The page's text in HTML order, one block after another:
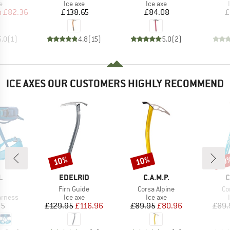
group
Price
£82.36
(1 )
Product group
Ice axe
Price
£138.65
4.8(15)
Product group
Ice axe
Price
£84.08
5.0(2)
ICE AXES OUR CUSTOMERS HIGHLY RECOMMEND
BRAND
EDELRID
Item(s)
Firn Guide
Product group
Ice axe
Price
£129.95Reduced Price
£116.96
Discount
10%
BRAND
C.A.M.P.
Item(s)
Corsa Alpine
Product group
Ice axe
Price
£89.95Reduced Price
£80.96
Discount
10%